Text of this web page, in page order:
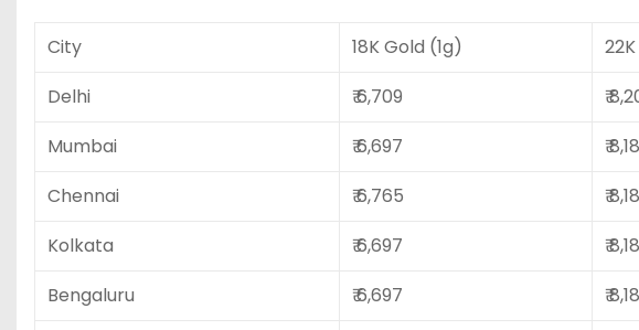
City 18K Gold (1g)
Delhi
₹ 6,709 ₹
Mumbai
₹ 6,697 ₹
Chennai
₹ 6,765 ₹
Kolkata
₹ 6,697 ₹
Bengaluru
₹ 6,697 ₹